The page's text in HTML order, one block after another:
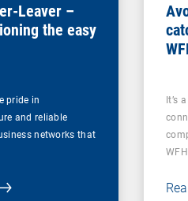
Leaver –
the easy
pride in
and reliable
networks that
It’s